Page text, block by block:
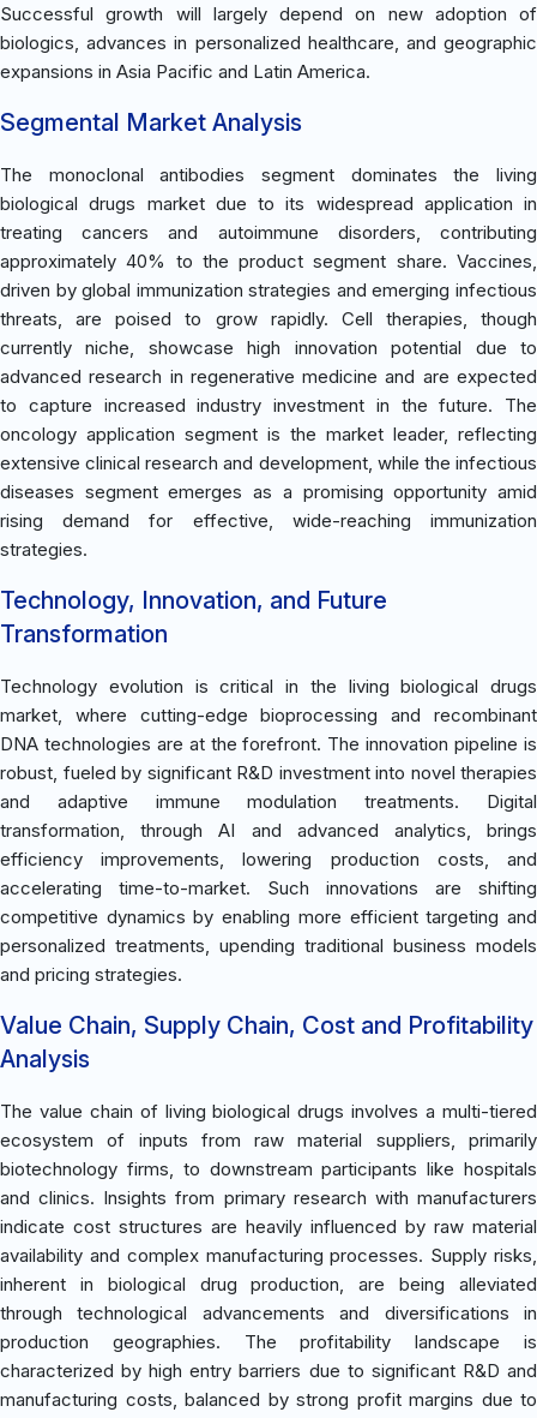
Successful growth will largely depend on new adoption of
biologics, advances in personalized healthcare, and geographic
expansions in Asia Pacific and Latin America.
Segmental Market Analysis
The monoclonal antibodies segment dominates the living
biological drugs market due to its widespread application in
treating cancers and autoimmune disorders, contributing
approximately 40% to the product segment share. Vaccines,
driven by global immunization strategies and emerging infectious
threats, are poised to grow rapidly. Cell therapies, though
currently niche, showcase high innovation potential due to
advanced research in regenerative medicine and are expected
to capture increased industry investment in the future. The
oncology application segment is the market leader, reflecting
extensive clinical research and development, while the infectious
diseases segment emerges as a promising opportunity amid
rising demand for effective, wide-reaching immunization
strategies.
Technology, Innovation, and Future
Transformation
Technology evolution is critical in the living biological drugs
market, where cutting-edge bioprocessing and recombinant
DNA technologies are at the forefront. The innovation pipeline is
robust, fueled by significant R&D investment into novel therapies
and adaptive immune modulation treatments. Digital
transformation, through AI and advanced analytics, brings
efficiency improvements, lowering production costs, and
accelerating time-to-market. Such innovations are shifting
competitive dynamics by enabling more efficient targeting and
personalized treatments, upending traditional business models
and pricing strategies.
Value Chain, Supply Chain, Cost and Profitability
Analysis
The value chain of living biological drugs involves a multi-tiered
ecosystem of inputs from raw material suppliers, primarily
biotechnology firms, to downstream participants like hospitals
and clinics. Insights from primary research with manufacturers
indicate cost structures are heavily influenced by raw material
availability and complex manufacturing processes. Supply risks,
inherent in biological drug production, are being alleviated
through technological advancements and diversifications in
production geographies. The profitability landscape is
characterized by high entry barriers due to significant R&D and
manufacturing costs, balanced by strong profit margins due to